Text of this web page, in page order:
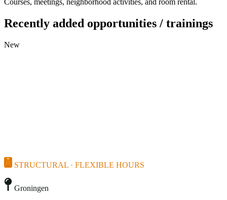
Courses, meetings, neighborhood activities, and room rental.
Recently added opportunities / trainings
New
STRUCTURAL · FLEXIBLE HOURS
Groningen